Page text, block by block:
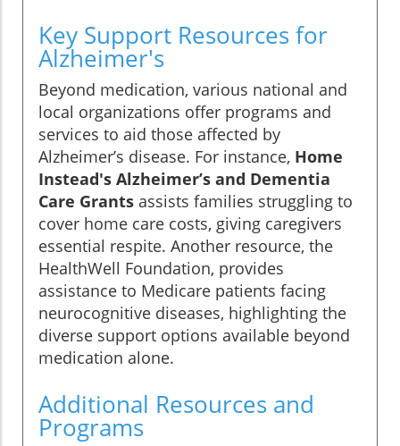
Key Support Resources for
Alzheimer's
Beyond medication, various national and
local organizations offer programs and
services to aid those affected by
Alzheimer’s disease. For instance, Home
Instead's Alzheimer’s and Dementia
Care Grants assists families struggling to
cover home care costs, giving caregivers
essential respite. Another resource, the
HealthWell Foundation, provides
assistance to Medicare patients facing
neurocognitive diseases, highlighting the
diverse support options available beyond
medication alone.
Additional Resources and
Programs